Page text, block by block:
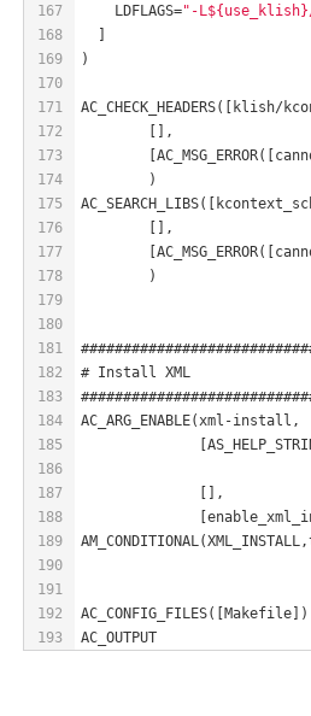
167
168
169
170
171
172
173
174
175
176
177
178
179
180
181
182
183
184
185
186
187
188
189
190
191
192
193
    LDFLAGS=
"-
  ]
)
AC_CHECK_HEADERS([klish/
	[],
	)
	[],
	)
# Install XML
AC_ARG_ENABLE(xml-install,
              [],
AC_CONFIG_FILES([Makefile])
AC_OUTPUT